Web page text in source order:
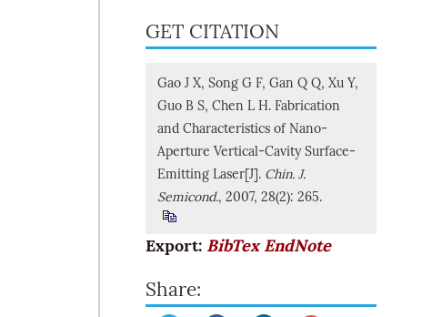
GET CITATION
Gao J X, Song G F, Gan Q Q, Xu Y,
Guo B S, Chen L H. Fabrication
and Characteristics of Nano-
Aperture Vertical-Cavity Surface-
Emitting Laser[J]. Chin. J.
Semicond., 2007, 28(2): 265.
Export: BibTex EndNote
Share: